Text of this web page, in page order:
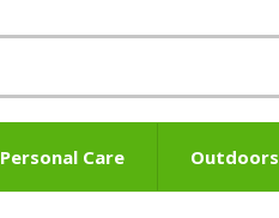
Personal Care Outdoors